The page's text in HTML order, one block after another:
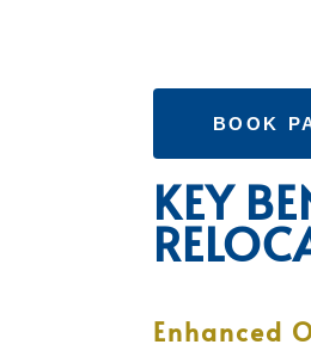
BOOK
KEY
Enhanced